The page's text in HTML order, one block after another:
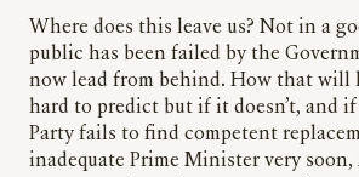
Where does this leave us? Not in a
public has been failed by the
now lead from behind. How that will
hard to predict but if it doesn’t, and
Party fails to find competent
inadequate Prime Minister very soon,